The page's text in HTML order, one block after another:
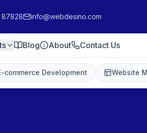
87828 info@webdesino.com
Blog About Contact Us
commerce Development Website